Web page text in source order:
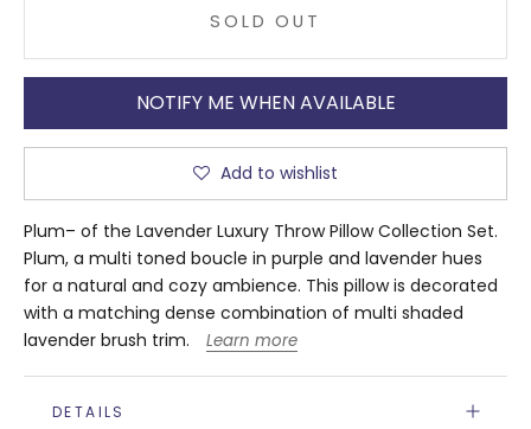
SOLD OUT
NOTIFY ME WHEN AVAILABLE
Add to wishlist
Plum– of the Lavender Luxury Throw Pillow Collection Set.
Plum, a multi toned boucle in purple and lavender hues
for a natural and cozy ambience. This pillow is decorated
with a matching dense combination of multi shaded
lavender brush trim.
Learn more
DETAILS